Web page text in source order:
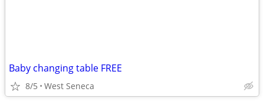
Baby changing table FREE
8/5 West Seneca